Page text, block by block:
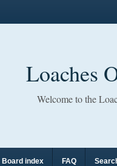
Loaches
Welcome to the
Board index FAQ